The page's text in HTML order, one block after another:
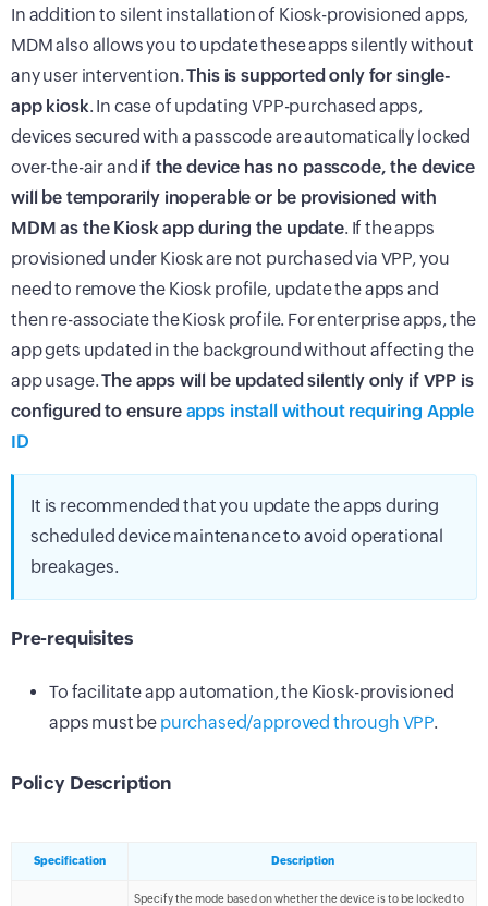
In addition to silent installation of Kiosk-provisioned apps,
MDM also allows you to update these apps silently without
any user intervention.This is supported only for single-
app kiosk. In case of updating VPP-purchased apps,
devices secured with a passcode are automatically locked
over-the-air and if the device has no passcode, the device
will be temporarily inoperable or be provisioned with
MDM as the Kiosk app during the update. If the apps
provisioned under Kiosk are not purchased via VPP, you
need to remove the Kiosk profile, update the apps and
then re-associate the Kiosk profile. For enterprise apps, the
app gets updated in the background without affecting the
app usage.The apps will be updated silently only if VPP is
configured to ensure apps install without requiring Apple
ID
It is recommended that you update the apps during
scheduled device maintenance to avoid operational
breakages.
Pre-requisites
To facilitate app automation, the Kiosk-provisioned
apps must be purchased/approved through VPP.
Policy Description
Specification Description
Specify the mode based on whether the device is to be locked to